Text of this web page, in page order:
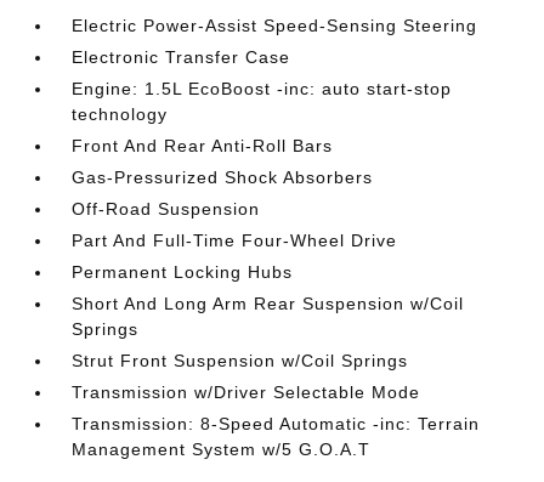
Electric Power-Assist Speed-Sensing Steering
Electronic Transfer Case
Engine: 1.5L EcoBoost -inc: auto start-stop
technology
Front And Rear Anti-Roll Bars
Gas-Pressurized Shock Absorbers
Off-Road Suspension
Part And Full-Time Four-Wheel Drive
Permanent Locking Hubs
Short And Long Arm Rear Suspension w/Coil
Springs
Strut Front Suspension w/Coil Springs
Transmission w/Driver Selectable Mode
Transmission: 8-Speed Automatic -inc: Terrain
Management System w/5 G.O.A.T